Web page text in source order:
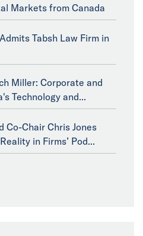
Markets from Canada
Tabsh Law Firm in
Miller: Corporate and
Technology and...
Co-Chair Chris Jones
in Firms’ Pod...